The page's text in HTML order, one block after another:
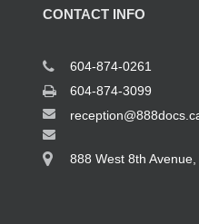
CONTACT INFO
604-874-0261
604-874-3099
888 West 8th